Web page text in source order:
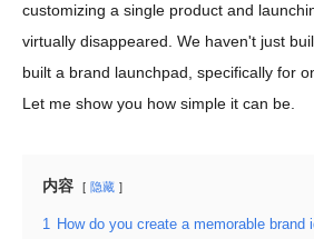
customizing a single product and
virtually disappeared. We haven't just
built a brand launchpad, specifically for
Let me show you how simple it can be.
内容 隐藏
1 How do you create a memorable brand